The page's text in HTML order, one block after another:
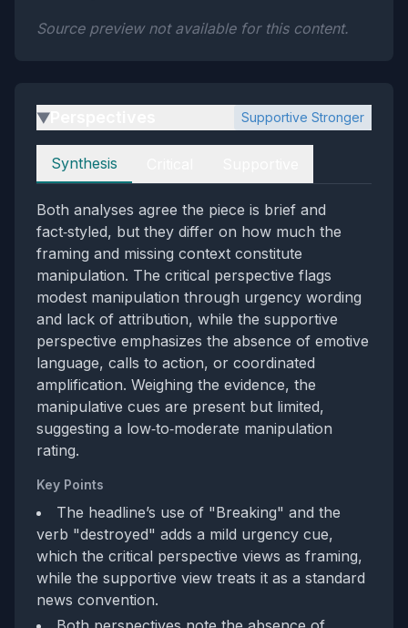
Source preview not available for this content.
▶ Supportive Stronger
Perspectives
Synthesis
Both analyses agree the piece is brief and
fact‑styled, but they differ on how much the
framing and missing context constitute
manipulation. The critical perspective flags
modest manipulation through urgency wording
and lack of attribution, while the supportive
perspective emphasizes the absence of emotive
language, calls to action, or coordinated
amplification. Weighing the evidence, the
manipulative cues are present but limited,
suggesting a low‑to‑moderate manipulation
rating.
Key Points
The headline’s use of "Breaking" and the
verb "destroyed" adds a mild urgency cue,
which the critical perspective views as framing,
while the supportive view treats it as a standard
news convention.